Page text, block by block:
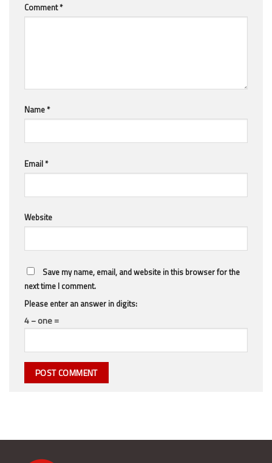
Comment*
Name*
Email*
Website
Save my name, email, and website in this browser for the
next time I comment.
Please enter an answer in digits:
4 − one =